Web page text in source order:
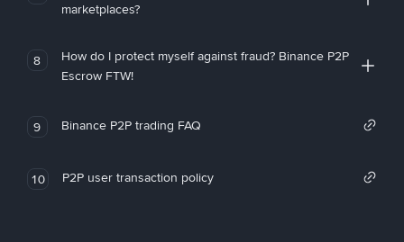
marketplaces?
8
How do I protect myself against fraud? Binance P2P
Escrow FTW!
9 Binance P2P trading FAQ
10 P2P user transaction policy